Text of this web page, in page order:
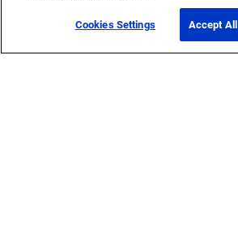
Cookies Settings Accept